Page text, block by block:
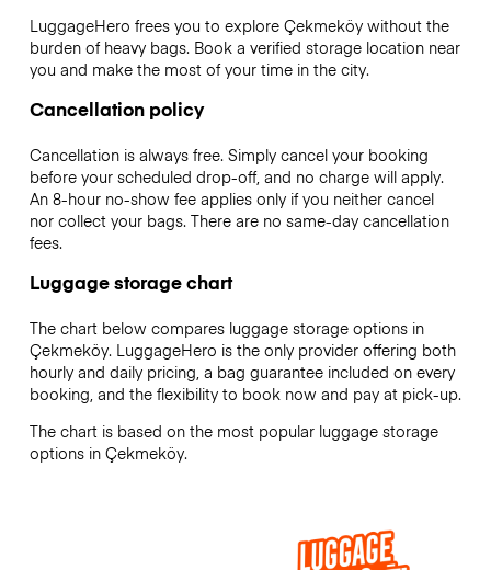
LuggageHero frees you to explore Çekmeköy without the
burden of heavy bags. Book a verified storage location near
you and make the most of your time in the city.
Cancellation policy
Cancellation is always free. Simply cancel your booking
before your scheduled drop-off, and no charge will apply.
An 8-hour no-show fee applies only if you neither cancel
nor collect your bags. There are no same-day cancellation
fees.
Luggage storage chart
The chart below compares luggage storage options in
Çekmeköy. LuggageHero is the only provider offering both
hourly and daily pricing, a bag guarantee included on every
booking, and the flexibility to book now and pay at pick-up.
The chart is based on the most popular luggage storage
options in Çekmeköy.